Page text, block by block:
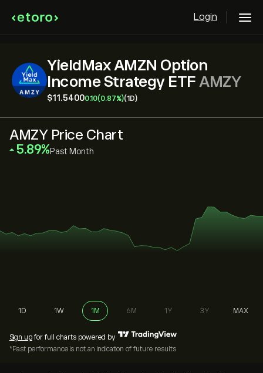
Login
YieldMax AMZN Option
Income Strategy ETF AMZY
‎$‎11.54000.10(0.87%)(1D)
AMZY Price Chart
‎5.89‎ Past Month
1D 1W 1M 6M 1Y 3Y MAX
Sign up for full charts powered by
*Past performance is not an indication of future results